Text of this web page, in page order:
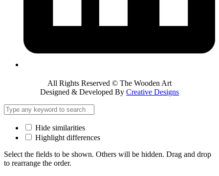
All Rights Reserved © The Wooden Art
Designed & Developed By Creative Designs
Hide similarities
Highlight differences
Select the fields to be shown. Others will be hidden. Drag and drop
to rearrange the order.